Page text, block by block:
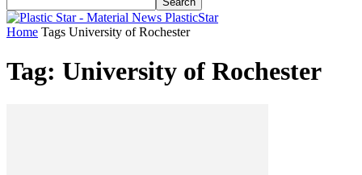
PlasticStar
Home Tags University of Rochester
Tag: University of Rochester